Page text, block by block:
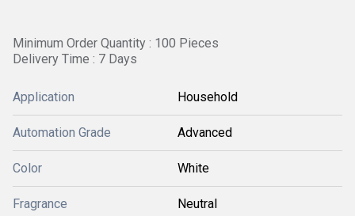
Minimum Order Quantity : 100 Pieces
Delivery Time : 7 Days
Application Household
Automation Grade Advanced
Color White
Fragrance Neutral